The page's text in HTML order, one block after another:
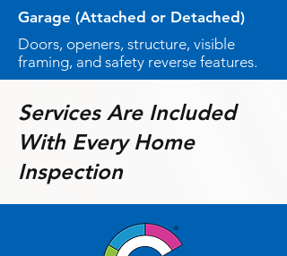
Garage (Attached or Detached)
Doors, openers, structure, visible
framing, and safety reverse features.
Services Are Included
With Every Home
Inspection